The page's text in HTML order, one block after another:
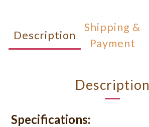
Description
Shipping &
Payment
Description
Specifications: